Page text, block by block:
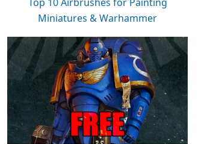
Miniatures & Warhammer